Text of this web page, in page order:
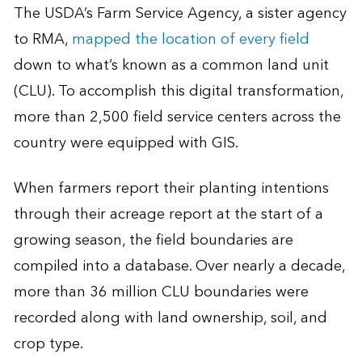
The USDA’s Farm Service Agency, a sister agency
to RMA,mapped the location of every field
down to what’s known as a common land unit
(CLU). To accomplish this digital transformation,
more than 2,500 field service centers across the
country were equipped with GIS.
When farmers report their planting intentions
through their acreage report at the start of a
growing season, the field boundaries are
compiled into a database. Over nearly a decade,
more than 36 million CLU boundaries were
recorded along with land ownership, soil, and
crop type.